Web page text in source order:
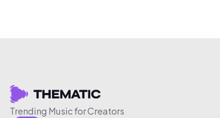
Trending Music for Creators